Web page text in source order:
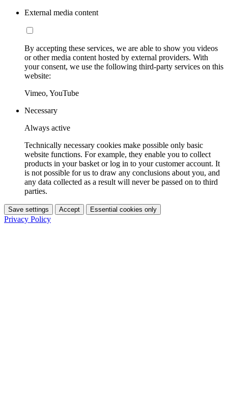
External media content
By accepting these services, we are able to show you videos
or other media content hosted by external providers. With
your consent, we use the following third-party services on this
website:
Vimeo, YouTube
Necessary
Always active
Technically necessary cookies make possible only basic
website functions. For example, they enable you to collect
products in your basket or log in to your customer account. It
is not possible for us to draw any conclusions about you, and
any data collected as a result will never be passed on to third
parties.
Save settings Accept Essential cookies only
Privacy Policy